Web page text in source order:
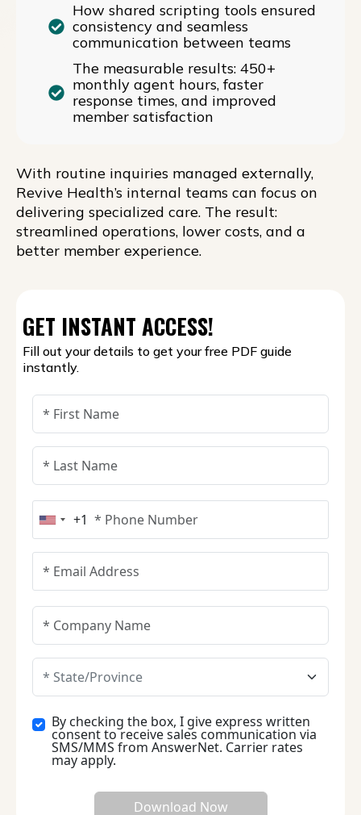
How shared scripting tools ensured
consistency and seamless
communication between teams
The measurable results: 450+
monthly agent hours, faster
response times, and improved
member satisfaction
With routine inquiries managed externally,
Revive Health’s internal teams can focus on
delivering specialized care. The result:
streamlined operations, lower costs, and a
better member experience.
GET INSTANT ACCESS!
Fill out your details to get your free PDF guide
instantly.
United States +1
+1
By checking the box, I give express written
consent to receive sales communication via
SMS/MMS from AnswerNet. Carrier rates
may apply.